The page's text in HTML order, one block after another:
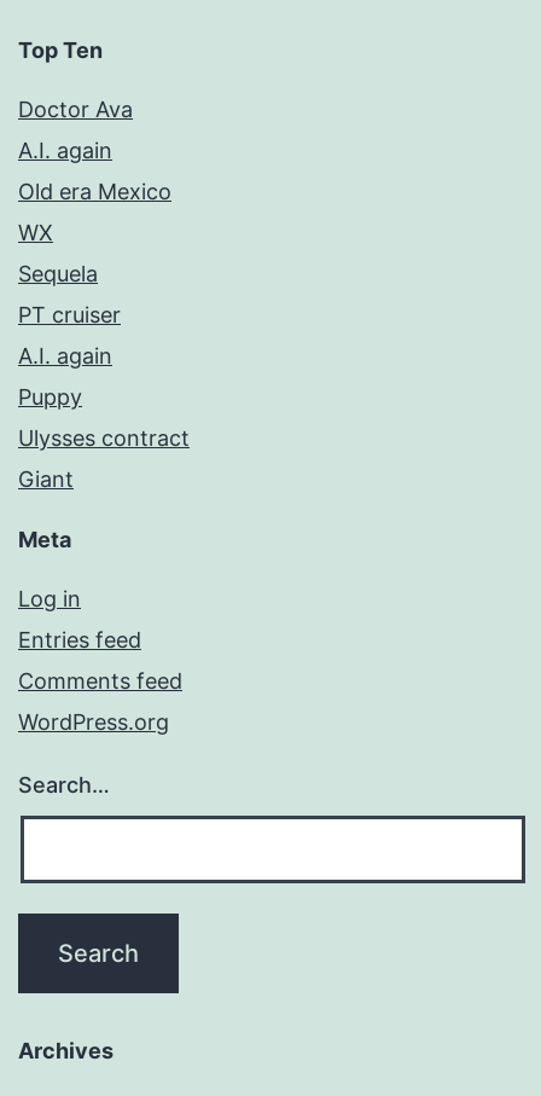
Top Ten
Doctor Ava
A.I. again
Old era Mexico
WX
Sequela
PT cruiser
A.I. again
Puppy
Ulysses contract
Giant
Meta
Log in
Entries feed
Comments feed
WordPress.org
Search…
Archives